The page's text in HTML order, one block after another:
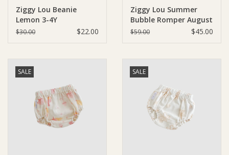
Ziggy Lou Beanie
Lemon 3-4Y
$30.00 $22.00
Ziggy Lou Summer
Bubble Romper August
$59.00 $45.00
SALE SALE